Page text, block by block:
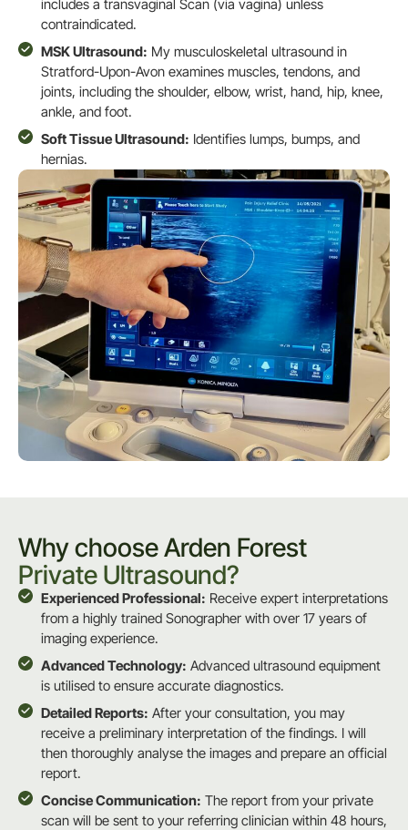
includes a transvaginal Scan (via vagina) unless
contraindicated.
MSK Ultrasound: My musculoskeletal ultrasound in
Stratford-Upon-Avon examines muscles, tendons, and
joints, including the shoulder, elbow, wrist, hand, hip, knee,
ankle, and foot.
Soft Tissue Ultrasound: Identifies lumps, bumps, and
hernias.
Why choose Arden Forest
Private Ultrasound?
Experienced Professional: Receive expert interpretations
from a highly trained Sonographer with over 17 years of
imaging experience.
Advanced Technology: Advanced ultrasound equipment
is utilised to ensure accurate diagnostics.
Detailed Reports: After your consultation, you may
receive a preliminary interpretation of the findings. I will
then thoroughly analyse the images and prepare an official
report.
Concise Communication: The report from your private
scan will be sent to your referring clinician within 48 hours,